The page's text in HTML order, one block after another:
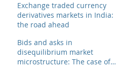
Exchange traded currency
derivatives markets in India:
the road ahead
Bids and asks in
disequilibrium market
microstructure: The case of